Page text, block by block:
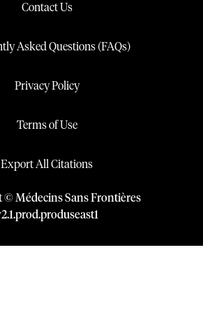
Contact Us
Asked Questions (FAQs)
Privacy Policy
Terms of Use
Export All Citations
© Médecins Sans Frontières
2.1.prod.produseast1